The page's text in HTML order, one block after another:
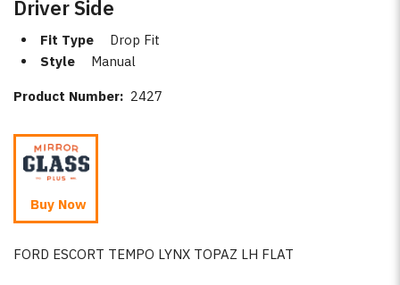
Driver Side
Fit Type
Drop Fit
Style
Manual
Product Number: 2427
Buy Now
FORD ESCORT TEMPO LYNX TOPAZ LH FLAT